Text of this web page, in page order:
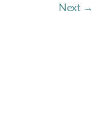
Next →